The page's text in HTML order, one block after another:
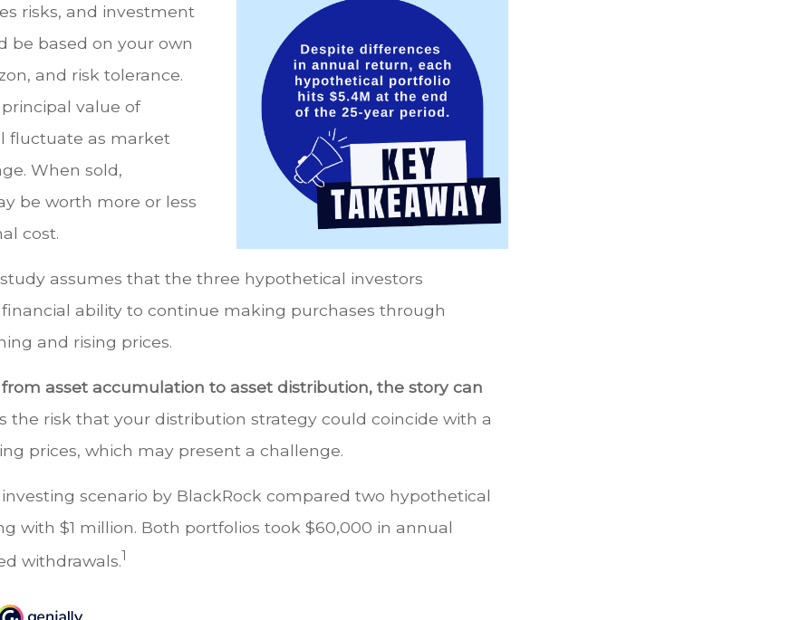
risks, and investment
be based on your own
and risk tolerance.
value of
fluctuate as market
When sold,
be worth more or less
cost.
assumes that the three hypothetical investors
ability to continue making purchases through
and rising prices.
asset accumulation to asset distribution, the story can
the risk that your distribution strategy could coincide with a
prices, which may present a challenge.
scenario by BlackRock compared two hypothetical
with $1 million. Both portfolios took $60,000 in annual
withdrawals.1